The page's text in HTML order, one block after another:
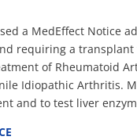
a MedEffect
requiring a transplant
of Rheumatoid
Idiopathic Arthritis.
and to test liver